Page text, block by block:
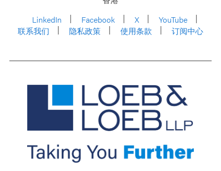
LinkedIn
Facebook X
YouTube
联系我们
隐私政策 使用条款 订阅中心